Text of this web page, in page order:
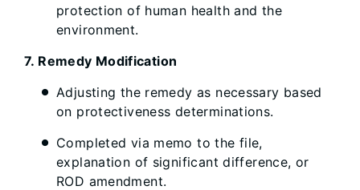
protection of human health and the
environment.
7. Remedy Modification
Adjusting the remedy as necessary based
on protectiveness determinations.
Completed via memo to the file,
explanation of significant difference, or
ROD amendment.